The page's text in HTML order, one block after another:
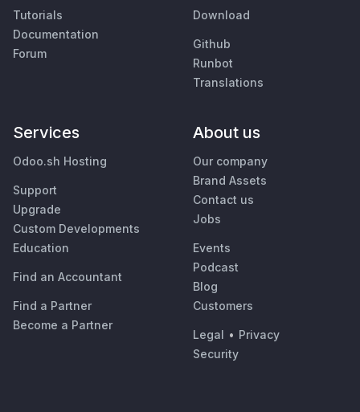
Tutorials
Documentation
Forum
Download
Github
Runbot
Translations
Services
Odoo.sh Hosting
Support
Upgrade
Custom Developments
Education
Find an Accountant
Find a Partner
Become a Partner
About us
Our company
Brand Assets
Contact us
Jobs
Events
Podcast
Blog
Customers
Legal • Privacy
Security